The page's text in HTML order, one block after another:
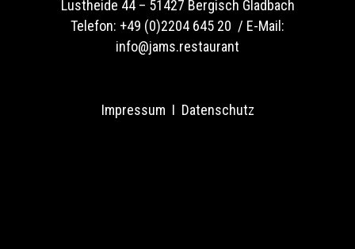
Lustheide 44 – 51427 Bergisch Gladbach
Telefon: +49 (0)2204 645 20 / E-Mail:
info@jams.restaurant
Impressum I Datenschutz